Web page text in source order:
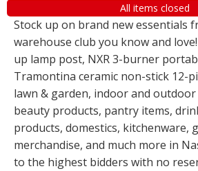
All items closed
Stock up on brand new essentials
warehouse club you know and
up lamp post, NXR 3-burner
Tramontina ceramic non-stick 12-
lawn & garden, indoor and
beauty products, pantry items,
products, domestics, kitchenware,
merchandise, and much more in
to the highest bidders with no